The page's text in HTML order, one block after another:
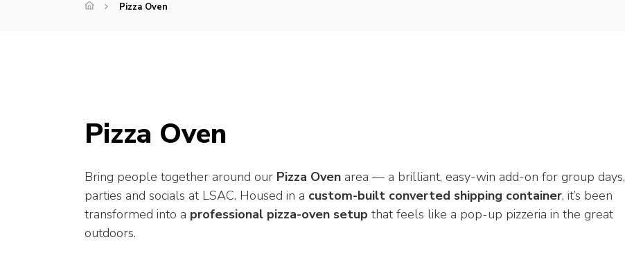
Pizza Oven
Pizza Oven
Bring people together around our Pizza Oven area — a brilliant, easy-win add-on for group days,
parties and socials at LSAC. Housed in a custom-built converted shipping container, it’s been
transformed into a professional pizza-oven setup that feels like a pop-up pizzeria in the great
outdoors.